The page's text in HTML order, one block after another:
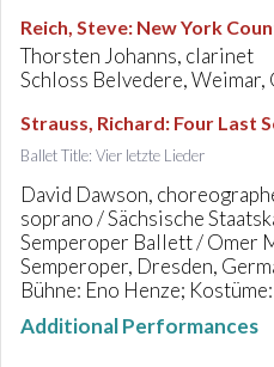
Reich, Steve: New York
Thorsten Johanns, clarinet
Schloss Belvedere, Weimar,
Strauss, Richard: Four Last
Ballet Title: Vier letzte Lieder
David Dawson,
soprano / Sächsische
Semperoper Ballett / Omer
Semperoper, Dresden,
Bühne: Eno Henze;
Additional Performances